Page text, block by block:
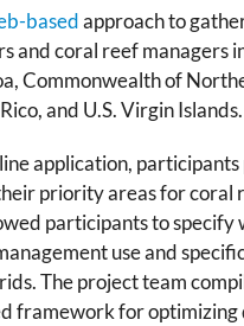
basedapproach to
and coral reef managers
Commonwealth of
and U.S. Virgin Islands.
application,
priority areas for coral
participants to specify
use and
The project team
framework for optimizing